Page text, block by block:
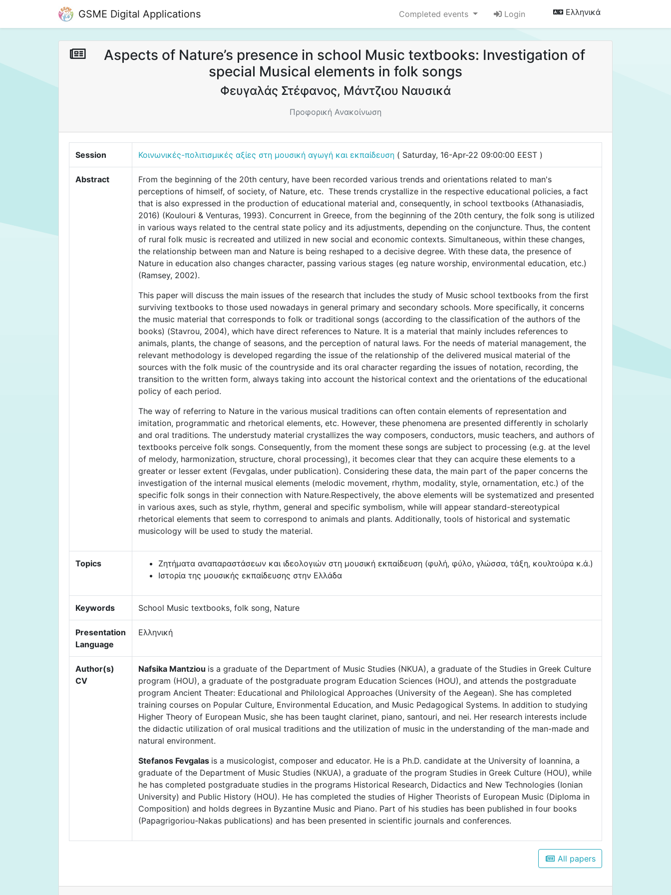
GSME Digital Applications Completed events Login Ελληνικά
Aspects of Nature’s presence in school Music textbooks: Investigation of
special Musical elements in folk songs
Φευγαλάς Στέφανος, Μάντζιου Ναυσικά
Προφορική Ανακοίνωση
Session Κοινωνικές-πολιτισμικές αξίες στη μουσική αγωγή και εκπαίδευση ( Saturday, 16-Apr-22 09:00:00 EEST )
Abstract
From the beginning of the 20th century, have been recorded various trends and orientations related to man's
perceptions of himself, of society, of Nature, etc. These trends crystallize in the respective educational policies, a fact
that is also expressed in the production of educational material and, consequently, in school textbooks (Athanasiadis,
2016) (Koulouri & Venturas, 1993). Concurrent in Greece, from the beginning of the 20th century, the folk song is utilized
in various ways related to the central state policy and its adjustments, depending on the conjuncture. Thus, the content
of rural folk music is recreated and utilized in new social and economic contexts. Simultaneous, within these changes,
the relationship between man and Nature is being reshaped to a decisive degree. With these data, the presence of
Nature in education also changes character, passing various stages (eg nature worship, environmental education, etc.)
(Ramsey, 2002).
This paper will discuss the main issues of the research that includes the study of Music school textbooks from the first
surviving textbooks to those used nowadays in general primary and secondary schools. More specifically, it concerns
the music material that corresponds to folk or traditional songs (according to the classification of the authors of the
books) (Stavrou, 2004), which have direct references to Nature. It is a material that mainly includes references to
animals, plants, the change of seasons, and the perception of natural laws. For the needs of material management, the
relevant methodology is developed regarding the issue of the relationship of the delivered musical material of the
sources with the folk music of the countryside and its oral character regarding the issues of notation, recording, the
transition to the written form, always taking into account the historical context and the orientations of the educational
policy of each period.
The way of referring to Nature in the various musical traditions can often contain elements of representation and
imitation, programmatic and rhetorical elements, etc. However, these phenomena are presented differently in scholarly
and oral traditions. The understudy material crystallizes the way composers, conductors, music teachers, and authors of
textbooks perceive folk songs. Consequently, from the moment these songs are subject to processing (e.g. at the level
of melody, harmonization, structure, choral processing), it becomes clear that they can acquire these elements to a
greater or lesser extent (Fevgalas, under publication). Considering these data, the main part of the paper concerns the
investigation of the internal musical elements (melodic movement, rhythm, modality, style, ornamentation, etc.) of the
specific folk songs in their connection with Nature.Respectively, the above elements will be systematized and presented
in various axes, such as style, rhythm, general and specific symbolism, while will appear standard-stereotypical
rhetorical elements that seem to correspond to animals and plants. Additionally, tools of historical and systematic
musicology will be used to study the material.
Topics
Ζητήματα αναπαραστάσεων και ιδεολογιών στη μουσική εκπαίδευση (φυλή, φύλο, γλώσσα, τάξη, κουλτούρα κ.ά.)
Ιστορία της μουσικής εκπαίδευσης στην Ελλάδα
Keywords School Music textbooks, folk song, Nature
Presentation
Language
Ελληνική
Author(s)
CV
Nafsika Mantziou is a graduate of the Department of Music Studies (NKUA), a graduate of the Studies in Greek Culture
program (HOU), a graduate of the postgraduate program Education Sciences (HOU), and attends the postgraduate
program Ancient Theater: Educational and Philological Approaches (University of the Aegean). She has completed
training courses on Popular Culture, Environmental Education, and Music Pedagogical Systems. In addition to studying
Higher Theory of European Music, she has been taught clarinet, piano, santouri, and nei. Her research interests include
the didactic utilization of oral musical traditions and the utilization of music in the understanding of the man-made and
natural environment.
Stefanos Fevgalas is a musicologist, composer and educator. He is a Ph.D. candidate at the University of Ioannina, a
graduate of the Department of Music Studies (NKUA), a graduate of the program Studies in Greek Culture (HOU), while
he has completed postgraduate studies in the programs Historical Research, Didactics and New Technologies (Ionian
University) and Public History (HOU). He has completed the studies of Higher Theorists of European Music (Diploma in
Composition) and holds degrees in Byzantine Music and Piano. Part of his studies has been published in four books
(Papagrigoriou-Nakas publications) and has been presented in scientific journals and conferences.
All papers